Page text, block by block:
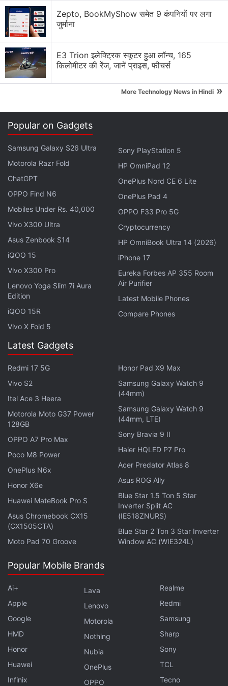
Solution Review
Generating flash usdt fot trading and gaming
Why Tokenomics Matters More Than You Think
Explore More...
Solana (SOL)traded near $80.32 (roughly Rs.
7,665). XRPhovered around $1.13 (roughly Rs. 108),
andDogecoin (DOGE)
(roughly Rs. 7.3), indicating that buying interest had
Maharashtra Government Brings VDAs
Under Depositor Protection Law
ETF Demand and Upcoming US Data Take Centre
Stage for Crypto Markets
Sharing his assessment of the latest market action,
Akshat Siddhant, Lead Quant Analyst at Mudrex,
said, “Bitcoin climbed sharply over the weekend as
thin liquidity during the three-day US holiday
amplified buying activity. Investor sentiment
million (roughly Rs. 2,138 crore) in net inflows,
ending a six-day streak of outflows. Even so,
caution is warranted, as Mondays have been
consistently weak in recent weeks.”
Advertisement
Offering a broader assessment of current market
conditions, Vikram Subburaj, CEO, Giottus.com,
said, “The recovery remains tentative as investors
await key US macroeconomic events, including the
Federal Reserve minutes on July 8 and the US CPI
inflation data on July 14, both of which could
reshape expectations for interest rates and global
Zepto, BookMyShow समेत 9 कंपनियों पर लगा
जुर्माना
E3 Trion इलेक्ट्रिक स्कूटर हुआ लॉन्च, 165
किलोमीटर की रेंज, जानें प्राइस, फीचर्स
More Technology News in Hindi »
Popular on Gadgets
Samsung Galaxy S26 Ultra
Motorola Razr Fold
ChatGPT
OPPO Find N6
Mobiles Under Rs. 40,000
Vivo X300 Ultra
Asus Zenbook S14
iQOO 15
Vivo X300 Pro
Lenovo Yoga Slim 7i Aura
Edition
iQOO 15R
Vivo X Fold 5
Sony PlayStation 5
HP OmniPad 12
OnePlus Nord CE 6 Lite
OnePlus Pad 4
OPPO F33 Pro 5G
Cryptocurrency
HP OmniBook Ultra 14 (2026)
iPhone 17
Eureka Forbes AP 355 Room
Air Purifier
Latest Mobile Phones
Compare Phones
Latest Gadgets
Redmi 17 5G
Vivo S2
Itel Ace 3 Heera
Motorola Moto G37 Power
128GB
OPPO A7 Pro Max
Poco M8 Power
OnePlus N6x
Honor X6e
Huawei MateBook Pro S
Asus Chromebook CX15
(CX1505CTA)
Moto Pad 70 Groove
Honor Pad X9 Max
Samsung Galaxy Watch 9
(44mm)
Samsung Galaxy Watch 9
(44mm, LTE)
Sony Bravia 9 II
Haier HQLED P7 Pro
Acer Predator Atlas 8
Asus ROG Ally
Blue Star 1.5 Ton 5 Star
Inverter Split AC
(IE518ZNURS)
Blue Star 2 Ton 3 Star Inverter
Window AC (WIE324L)
Popular Mobile Brands
Ai+
Apple
Google
HMD
Honor
Huawei
Infinix
Lava
Lenovo
Motorola
Nothing
Nubia
OnePlus
OPPO
Realme
Redmi
Samsung
Sharp
Sony
TCL
Tecno